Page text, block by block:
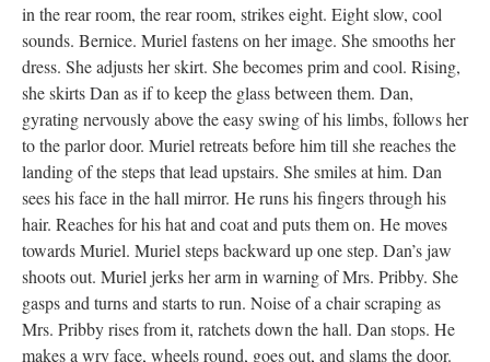
in the rear room, the rear room, strikes eight. Eight slow, cool
sounds. Bernice. Muriel fastens on her image. She smooths her
dress. She adjusts her skirt. She becomes prim and cool. Rising,
she skirts Dan as if to keep the glass between them. Dan,
gyrating nervously above the easy swing of his limbs, follows her
to the parlor door. Muriel retreats before him till she reaches the
landing of the steps that lead upstairs. She smiles at him. Dan
sees his face in the hall mirror. He runs his fingers through his
hair. Reaches for his hat and coat and puts them on. He moves
towards Muriel. Muriel steps backward up one step. Dan’s jaw
shoots out. Muriel jerks her arm in warning of Mrs. Pribby. She
gasps and turns and starts to run. Noise of a chair scraping as
Mrs. Pribby rises from it, ratchets down the hall. Dan stops. He
makes a wry face, wheels round, goes out, and slams the door.